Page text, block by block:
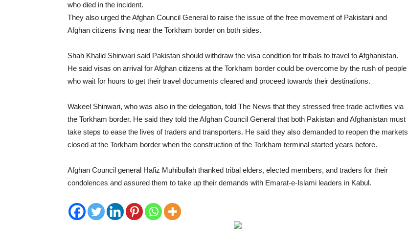
who died in the incident.
They also urged the Afghan Council General to raise the issue of the free movement of Pakistani and
Afghan citizens living near the Torkham border on both sides.
Shah Khalid Shinwari said Pakistan should withdraw the visa condition for tribals to travel to Afghanistan.
He said visas on arrival for Afghan citizens at the Torkham border could be overcome by the rush of people
who wait for hours to get their travel documents cleared and proceed towards their destinations.
Wakeel Shinwari, who was also in the delegation, told The News that they stressed free trade activities via
the Torkham border. He said they told the Afghan Council General that both Pakistan and Afghanistan must
take steps to ease the lives of traders and transporters. He said they also demanded to reopen the markets
closed at the Torkham border when the construction of the Torkham terminal started years before.
Afghan Council general Hafiz Muhibullah thanked tribal elders, elected members, and traders for their
condolences and assured them to take up their demands with Emarat-e-Islami leaders in Kabul.